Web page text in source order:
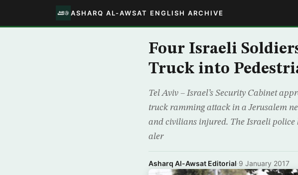
ASHARQ AL-AWSAT ENGLISH ARCHIVE
Four Israeli
Truck into
Tel Aviv – Israel’s Security Cabinet
truck ramming attack in a Jerusalem
and civilians injured. The Israeli police
aler
Asharq Al-Awsat Editorial·9 January 2017